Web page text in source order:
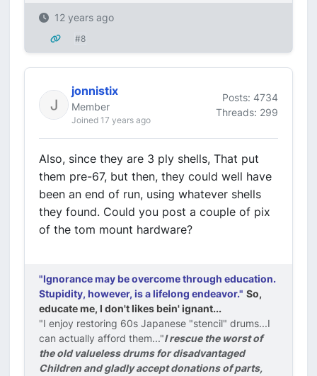
12 years ago
#8
jonnistix
Member
Joined 17 years ago
Posts: 4734
Threads: 299
Also, since they are 3 ply shells, That put
them pre-67, but then, they could well have
been an end of run, using whatever shells
they found. Could you post a couple of pix
of the tom mount hardware?
"Ignorance may be overcome through education.
Stupidity, however, is a lifelong endeavor." So,
educate me, I don't likes bein' ignant...
"I enjoy restoring 60s Japanese "stencil" drums...I
can actually afford them..."I rescue the worst of
the old valueless drums for disadvantaged
Children and gladly accept donations of parts,